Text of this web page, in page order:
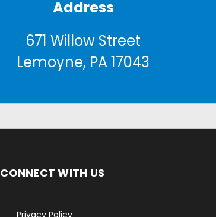
Address
671 Willow Street
Lemoyne, PA 17043
CONNECT WITH US
Privacy Policy